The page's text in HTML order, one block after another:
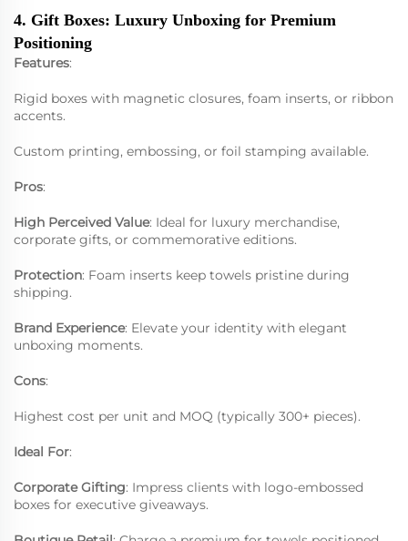
4. Gift Boxes: Luxury Unboxing for Premium
Positioning
Features:
Rigid boxes with magnetic closures, foam inserts, or ribbon
accents.
Custom printing, embossing, or foil stamping available.
Pros:
High Perceived Value: Ideal for luxury merchandise,
corporate gifts, or commemorative editions.
Protection: Foam inserts keep towels pristine during
shipping.
Brand Experience: Elevate your identity with elegant
unboxing moments.
Cons:
Highest cost per unit and MOQ (typically 300+ pieces).
Ideal For:
Corporate Gifting: Impress clients with logo-embossed
boxes for executive giveaways.